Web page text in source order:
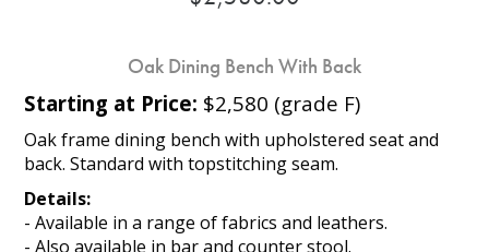
Oak Dining Bench With Back
Starting at Price: $2,580 (grade F)
Oak frame dining bench with upholstered seat and
back. Standard with topstitching seam.
Details:
- Available in a range of fabrics and leathers.
- Also available in bar and counter stool.